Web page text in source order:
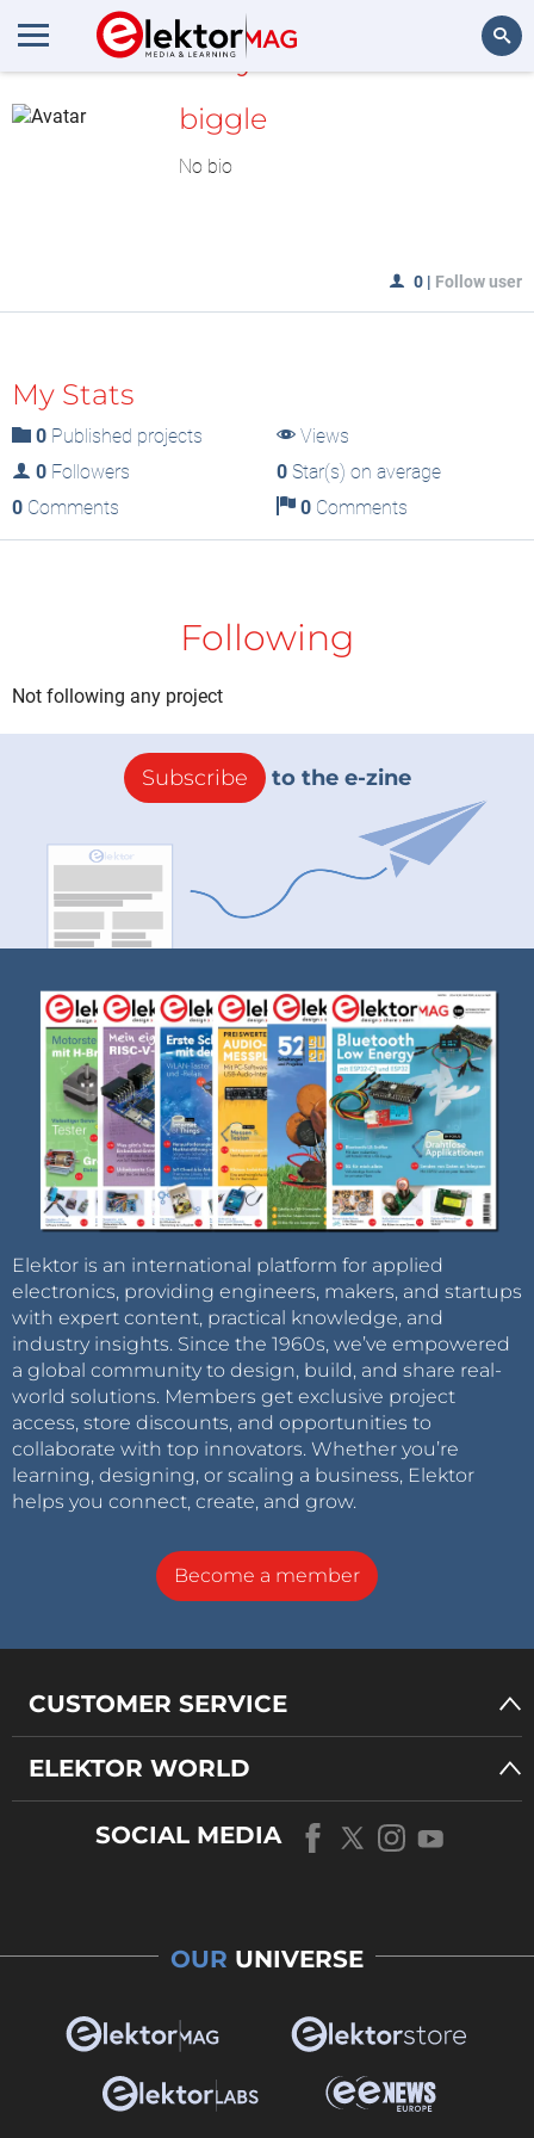
MyLAB
biggle
No bio
0 | Follow user
My Stats
0 Published projects
Views
0 Followers 0Star(s) on average
0 Comments 0Comments
Following
Not following any project
Subscribe to the e-zine
Elektor is an international platform for applied
electronics, providing engineers, makers, and startups
with expert content, practical knowledge, and
industry insights. Since the 1960s, we’ve empowered
a global community to design, build, and share real-
world solutions. Members get exclusive project
access, store discounts, and opportunities to
collaborate with top innovators. Whether you’re
learning, designing, or scaling a business, Elektor
helps you connect, create, and grow.
Become a member
CUSTOMER SERVICE
ELEKTOR WORLD
SOCIAL MEDIA
OUR UNIVERSE